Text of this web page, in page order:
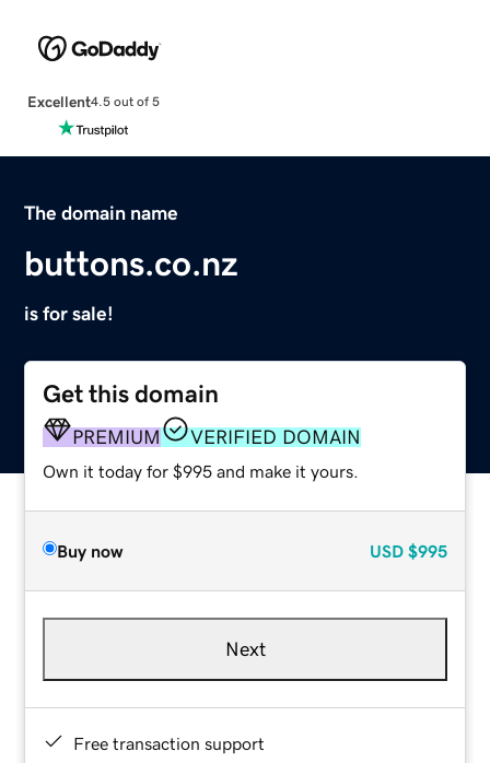
Excellent4.5 out of 5
The domain name
buttons.co.nz
is for sale!
Get this domain
PREMIUM VERIFIED DOMAIN
Own it today for $995 and make it yours.
Buy now USD $995
Next
Free transaction support